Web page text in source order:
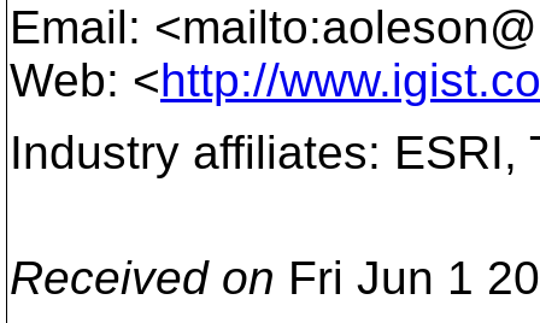
Email:
Web: <http://
Industry affiliates: ESRI,
Received on Fri Jun 1